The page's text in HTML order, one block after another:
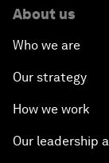
About us
Who we are
Our strategy
How we work
Our leadership